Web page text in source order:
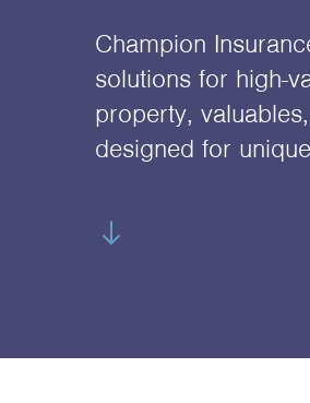
Champion
solutions for high-
property,
designed for